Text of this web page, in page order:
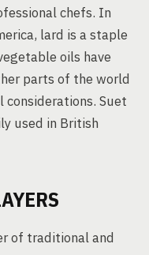
chefs. In
lard is a staple
oils have
parts of the world
Suet
used in British
of traditional and